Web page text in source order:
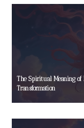
The Spiritual Meaning of
Transformation